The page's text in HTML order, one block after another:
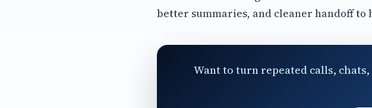
better summaries, and cleaner handoff to
Want to turn repeated calls,